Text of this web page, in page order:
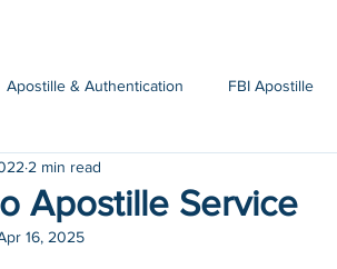
Apostille & Authentication FBI Apostille
19
Apostille Service
2 min read
16, 2025